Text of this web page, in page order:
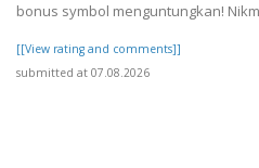
bonus symbol menguntungkan!
[[View rating and comments]]
submitted at 07.08.2026